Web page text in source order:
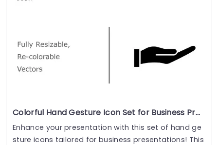
Colorful Hand Gesture Icon Set for Business Presentations Presentation Template
Enhance your presentation with this set of hand ge
sture icons tailored for business presentations! This